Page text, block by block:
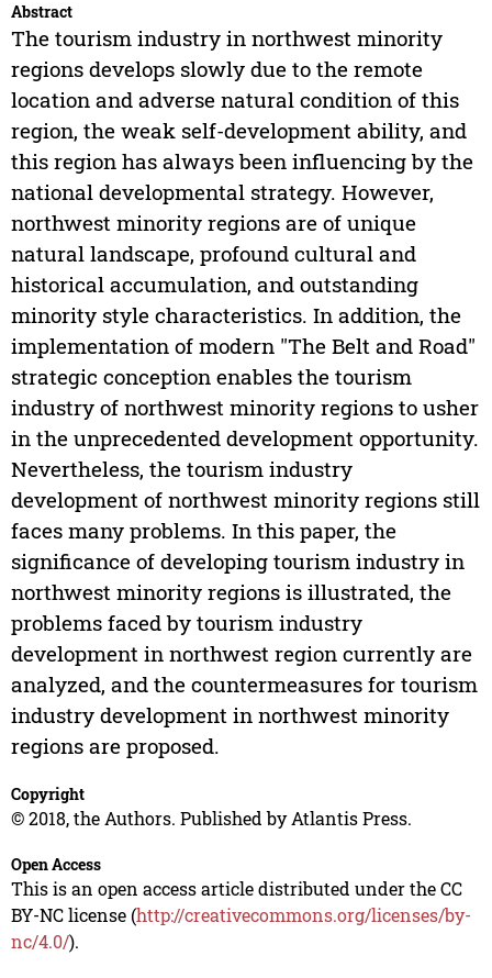
Abstract
The tourism industry in northwest minority
regions develops slowly due to the remote
location and adverse natural condition of this
region, the weak self-development ability, and
this region has always been influencing by the
national developmental strategy. However,
northwest minority regions are of unique
natural landscape, profound cultural and
historical accumulation, and outstanding
minority style characteristics. In addition, the
implementation of modern "The Belt and Road"
strategic conception enables the tourism
industry of northwest minority regions to usher
in the unprecedented development opportunity.
Nevertheless, the tourism industry
development of northwest minority regions still
faces many problems. In this paper, the
significance of developing tourism industry in
northwest minority regions is illustrated, the
problems faced by tourism industry
development in northwest region currently are
analyzed, and the countermeasures for tourism
industry development in northwest minority
regions are proposed.
Copyright
© 2018, the Authors. Published by Atlantis Press.
Open Access
This is an open access article distributed under the CC
BY-NC license (http://creativecommons.org/licenses/by-
nc/4.0/).